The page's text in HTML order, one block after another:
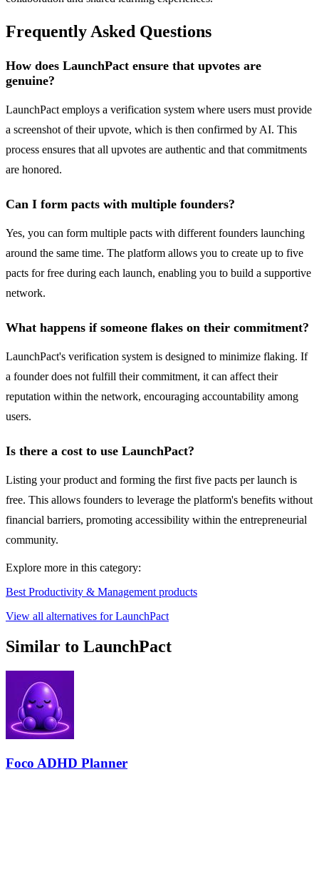
Frequently Asked Questions
How does LaunchPact ensure that upvotes are
genuine?
LaunchPact employs a verification system where users must provide
a screenshot of their upvote, which is then confirmed by AI. This
process ensures that all upvotes are authentic and that commitments
are honored.
Can I form pacts with multiple founders?
Yes, you can form multiple pacts with different founders launching
around the same time. The platform allows you to create up to five
pacts for free during each launch, enabling you to build a supportive
network.
What happens if someone flakes on their commitment?
LaunchPact's verification system is designed to minimize flaking. If
a founder does not fulfill their commitment, it can affect their
reputation within the network, encouraging accountability among
users.
Is there a cost to use LaunchPact?
Listing your product and forming the first five pacts per launch is
free. This allows founders to leverage the platform's benefits without
financial barriers, promoting accessibility within the entrepreneurial
community.
Explore more in this category:
Best Productivity & Management products
View all alternatives for LaunchPact
Similar to LaunchPact
Foco ADHD Planner